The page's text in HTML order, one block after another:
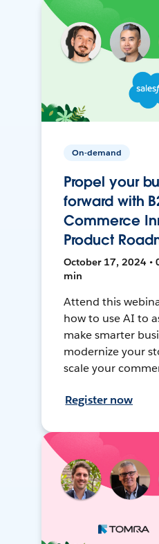
On-demand
Propel your
forward with
Commerce
Product
October 17, 2024 •
min
Attend this
how to use AI to
make smarter
modernize your
scale your
Register now